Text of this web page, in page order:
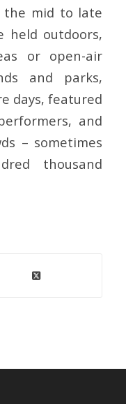
the mid to late
held outdoors,
or open-air
and parks,
days, featured
and
– sometimes
thousand